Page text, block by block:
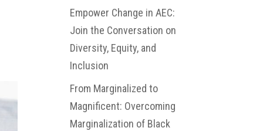
Empower Change in AEC:
Join the Conversation on
Diversity, Equity, and
Inclusion
From Marginalized to
Magnificent: Overcoming
Marginalization of Black